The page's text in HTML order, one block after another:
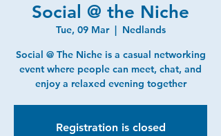
Social @ the Niche
Tue, 09 Mar
  |
Nedlands
Social @ The Niche is a casual networking
event where people can meet, chat, and
enjoy a relaxed evening together
Registration is closed